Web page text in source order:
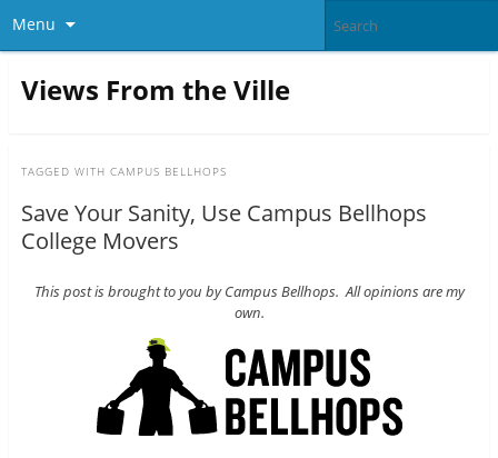
Menu
Views From the Ville
TAGGED WITH CAMPUS BELLHOPS
Save Your Sanity, Use Campus Bellhops
College Movers
This post is brought to you by Campus Bellhops. All opinions are my
own.